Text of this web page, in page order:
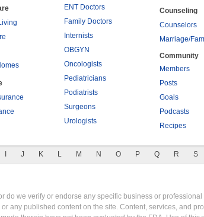
ENT Doctors
Family Doctors
Internists
OBGYN
Oncologists
Pediatricians
Podiatrists
Surgeons
Urologists
Counseling
Counselors
Marriage/
Community
Members
Posts
Goals
Podcasts
Recipes
J K L M N O P Q R S
we verify or endorse any specific business or
any published content on the site. Content, services, and